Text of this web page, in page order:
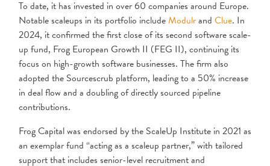
To date, it has invested in over 60 companies around Europe.
Notable scaleups in its portfolio includeModulrand Clue. In
2024, it confirmed the first close of its second software scale-
up fund, Frog European Growth II (FEG II), continuing its
focus on high-growth software businesses. The firm also
adopted the Sourcescrub platform, leading to a 50% increase
in deal flow and a doubling of directly sourced pipeline
contributions.
Frog Capital was endorsed by the ScaleUp Institute in 2021 as
an exemplar fund “acting as a scaleup partner,” with tailored
support that includes senior-level recruitment and